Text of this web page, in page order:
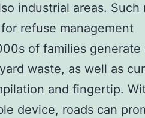
industrial areas. Such
refuse management
of families generate
waste, as well as
and fingertip.
device, roads can